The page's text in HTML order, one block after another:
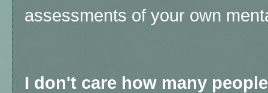
assessments of your own
I don't care how many